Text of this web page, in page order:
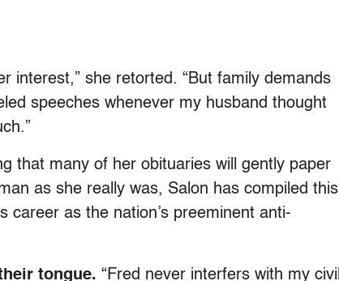
interest,” she retorted. “But family demands
speeches whenever my husband thought
that many of her obituaries will gently paper
as she really was, Salon has compiled this
career as the nation’s preeminent anti-
tongue. “Fred never interfers with my civil